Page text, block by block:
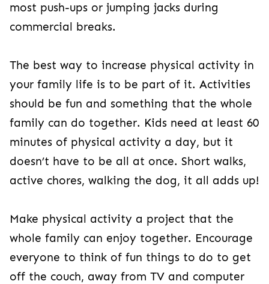
most push-ups or jumping jacks during
commercial breaks.
The best way to increase physical activity in
your family life is to be part of it. Activities
should be fun and something that the whole
family can do together. Kids need at least 60
minutes of physical activity a day, but it
doesn’t have to be all at once. Short walks,
active chores, walking the dog, it all adds up!
Make physical activity a project that the
whole family can enjoy together. Encourage
everyone to think of fun things to do to get
off the couch, away from TV and computer